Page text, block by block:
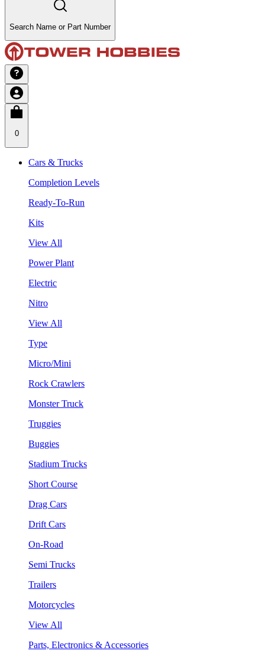
Search Name or Part Number
0
Cars & Trucks
Completion Levels
Ready-To-Run
Kits
View All
Power Plant
Electric
Nitro
View All
Type
Micro/Mini
Rock Crawlers
Monster Truck
Truggies
Buggies
Stadium Trucks
Short Course
Drag Cars
Drift Cars
On-Road
Semi Trucks
Trailers
Motorcycles
View All
Parts, Electronics & Accessories